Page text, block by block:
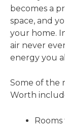
becomes a
space, and
your home.
air never
energy you
Some of the
Worth